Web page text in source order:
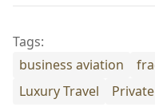
Tags:
business aviation
Luxury Travel